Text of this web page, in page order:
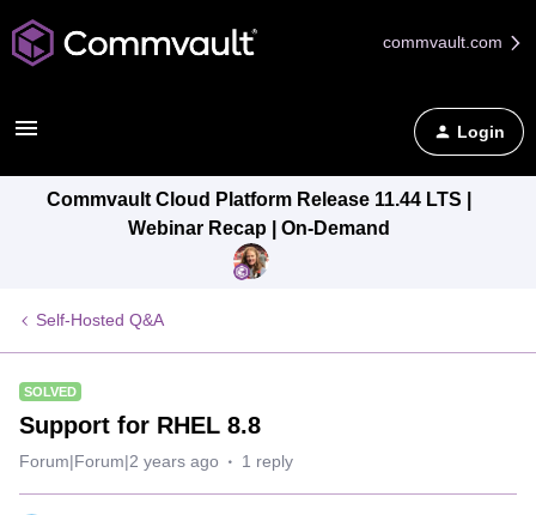
commvault.com
Login
Commvault Cloud Platform Release 11.44 LTS |
Webinar Recap | On-Demand
Self-Hosted Q&A
SOLVED
Support for RHEL 8.8
Forum|Forum|2 years ago 1 reply